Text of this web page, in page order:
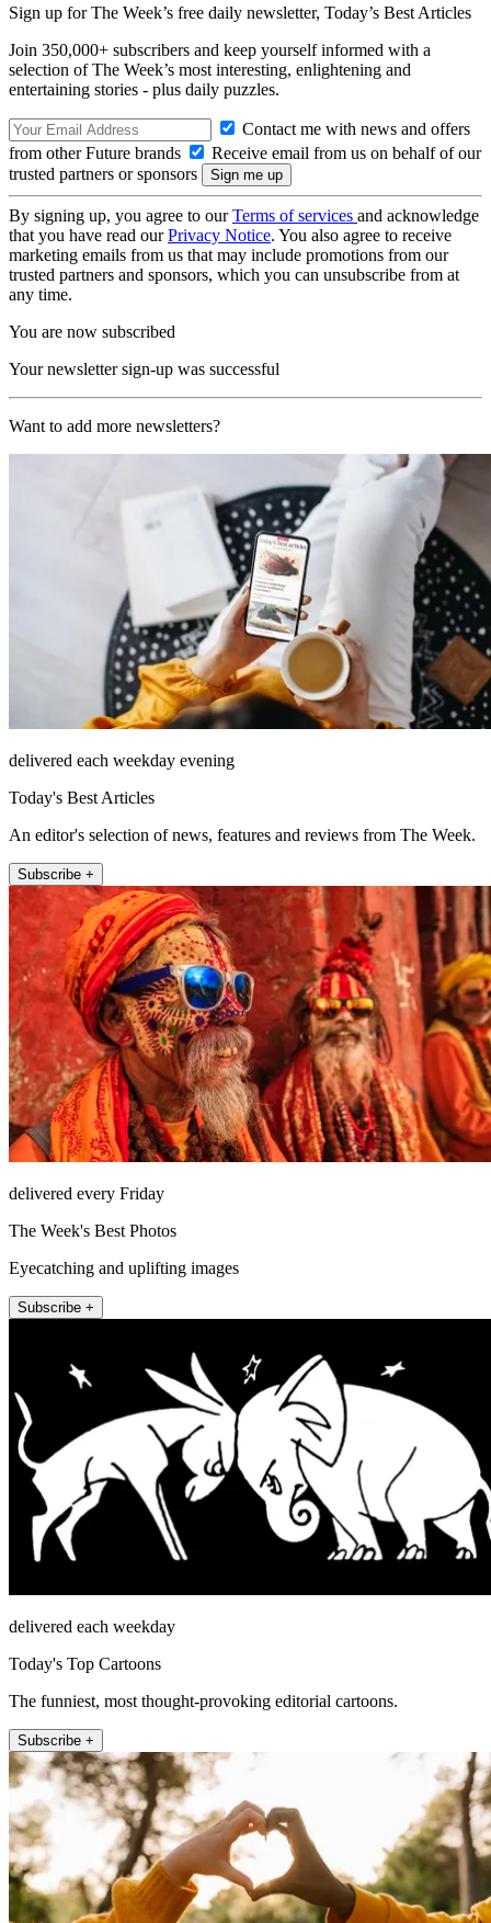
Sign up for The Week’s free daily newsletter, Today’s Best Articles
Join 350,000+ subscribers and keep yourself informed with a
selection of The Week’s most interesting, enlightening and
entertaining stories - plus daily puzzles.
Contact me with news and offers
from other Future brands
Receive email from us on behalf of our
trusted partners or sponsors
By signing up, you agree to ourTerms of services and acknowledge
that you have read ourPrivacy Notice. You also agree to receive
marketing emails from us that may include promotions from our
trusted partners and sponsors, which you can unsubscribe from at
any time.
You are now subscribed
Your newsletter sign-up was successful
Want to add more newsletters?
delivered each weekday evening
Today's Best Articles
An editor's selection of news, features and reviews from The Week.
Subscribe +
delivered every Friday
The Week's Best Photos
Eyecatching and uplifting images
Subscribe +
delivered each weekday
Today's Top Cartoons
The funniest, most thought-provoking editorial cartoons.
Subscribe +